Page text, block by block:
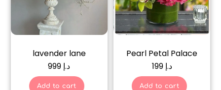
lavender lane
د.إ
Add to cart
Pearl Petal Palace
د.إ 199
Add to cart